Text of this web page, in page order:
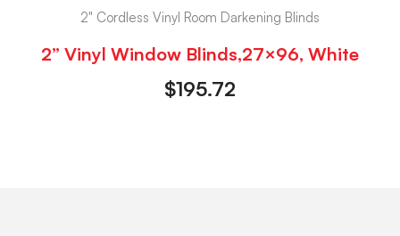
2" Cordless Vinyl Room Darkening Blinds
2” Vinyl Window Blinds,27×96, White
$195.72